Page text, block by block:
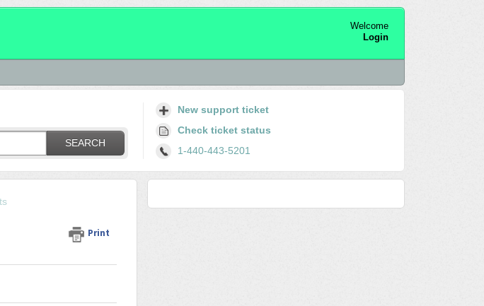
Welcome
Login
SEARCH
New support ticket
Check ticket status
1-440-443-5201
Print